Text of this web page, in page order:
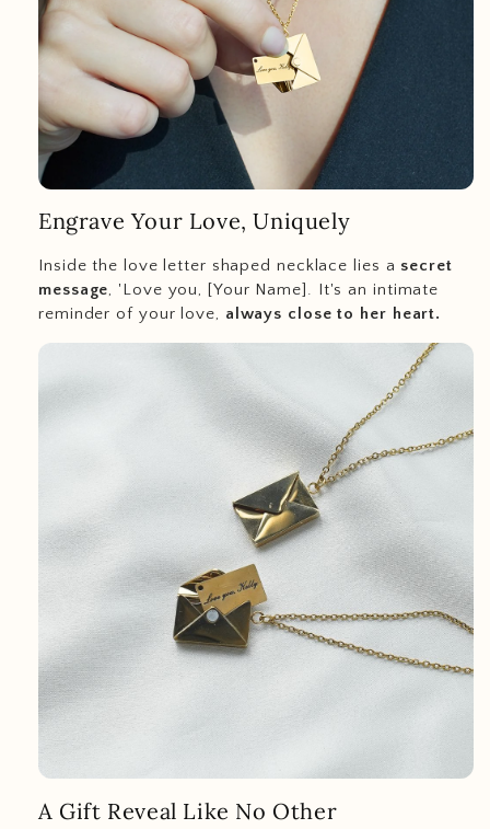
Engrave Your Love, Uniquely
Inside the love letter shaped necklace lies a secret
message, 'Love you, [Your Name]. It's an intimate
reminder of your love, always close to her heart.
A Gift Reveal Like No Other